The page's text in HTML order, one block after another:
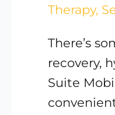
Therapy,
There’s
recovery,
Suite